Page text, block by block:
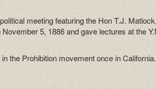
meeting featuring the Hon T.J.
5, 1886 and gave lectures at the
the Prohibition movement once in California.